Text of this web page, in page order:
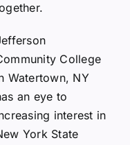
College
Watertown, NY
an eye to
interest in
York State